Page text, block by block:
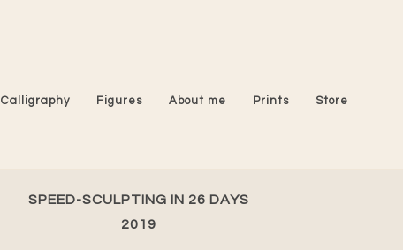
Calligraphy Figures About me Prints Store
SPEED-SCULPTING IN 26 DAYS
2019